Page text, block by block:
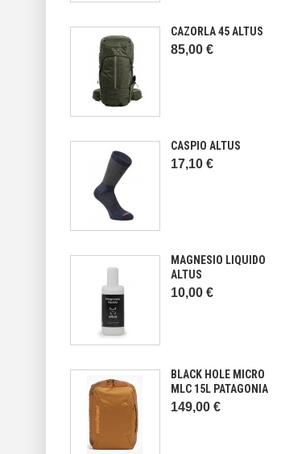
CAZORLA 45 ALTUS
85,00 €
CASPIO ALTUS
17,10 €
MAGNESIO LIQUIDO
ALTUS
10,00 €
BLACK HOLE MICRO
MLC 15L PATAGONIA
149,00 €